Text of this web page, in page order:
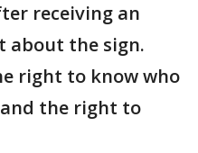
receiving an
about the sign.
right to know who
the right to